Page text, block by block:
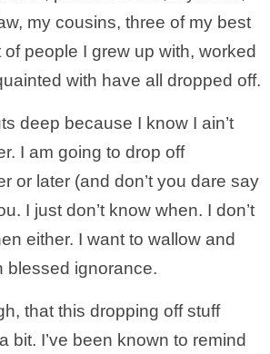
my cousins, three of my best
people I grew up with, worked
with have all dropped off.
deep because I know I ain’t
I am going to drop off
or later (and don’t you dare say
I just don’t know when. I don’t
either. I want to wallow and
blessed ignorance.
that this dropping off stuff
bit. I’ve been known to remind